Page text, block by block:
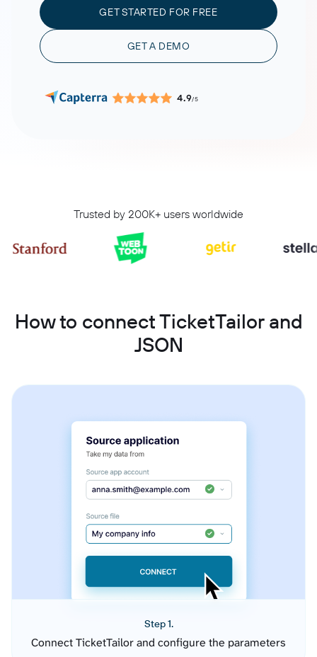
GET STARTED FOR FREE
GET A DEMO
4.9/5
Trusted by 200K+ users worldwide
How to connect TicketTailor and
JSON
Step 1.
Connect TicketTailor and configure the parameters